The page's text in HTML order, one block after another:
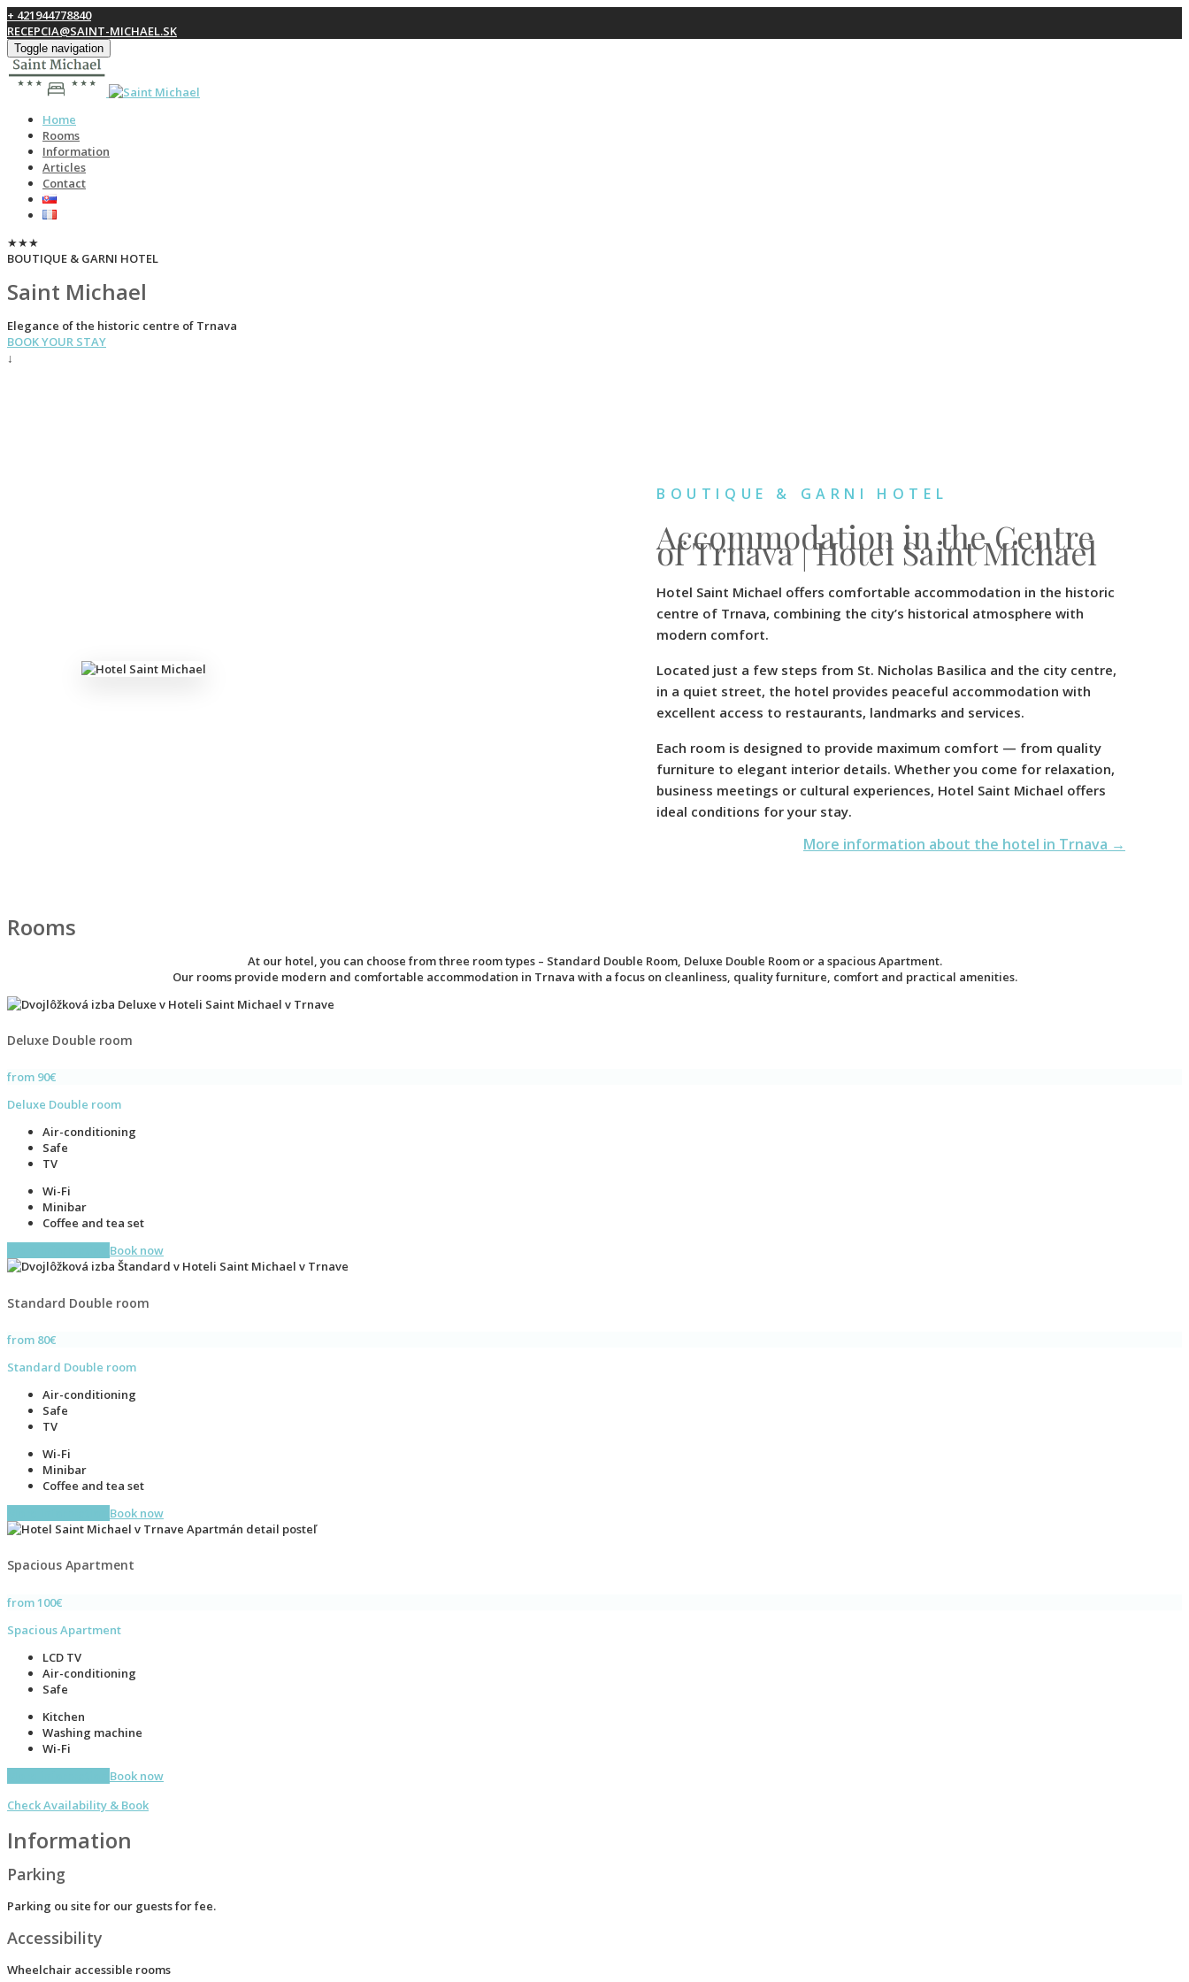
+ 421944778840
RECEPCIA@SAINT-MICHAEL.SK
Toggle navigation
Home
Rooms
Information
Articles
Contact
★★★
BOUTIQUE & GARNI HOTEL
Saint Michael
Elegance of the historic centre of Trnava
BOOK YOUR STAY
↓
BOUTIQUE & GARNI HOTEL
Accommodation in the Centre
of Trnava | Hotel Saint Michael
Hotel Saint Michael offers comfortable accommodation in the historic
centre of Trnava, combining the city’s historical atmosphere with
modern comfort.
Located just a few steps from St. Nicholas Basilica and the city centre,
in a quiet street, the hotel provides peaceful accommodation with
excellent access to restaurants, landmarks and services.
Each room is designed to provide maximum comfort — from quality
furniture to elegant interior details. Whether you come for relaxation,
business meetings or cultural experiences, Hotel Saint Michael offers
ideal conditions for your stay.
More information about the hotel in Trnava →
Rooms
At our hotel, you can choose from three room types – Standard Double Room, Deluxe Double Room or a spacious Apartment.
Our rooms provide modern and comfortable accommodation in Trnava with a focus on cleanliness, quality furniture, comfort and practical amenities.
Deluxe Double room
from 90€
Deluxe Double room
Air-conditioning
Safe
TV
Wi-Fi
Minibar
Coffee and tea set
Book now
Standard Double room
from 80€
Standard Double room
Air-conditioning
Safe
TV
Wi-Fi
Minibar
Coffee and tea set
Book now
Spacious Apartment
from 100€
Spacious Apartment
LCD TV
Air-conditioning
Safe
Kitchen
Washing machine
Wi-Fi
Book now
Check Availability & Book
Information
Parking
Parking ou site for our guests for fee.
Accessibility
Wheelchair accessible rooms